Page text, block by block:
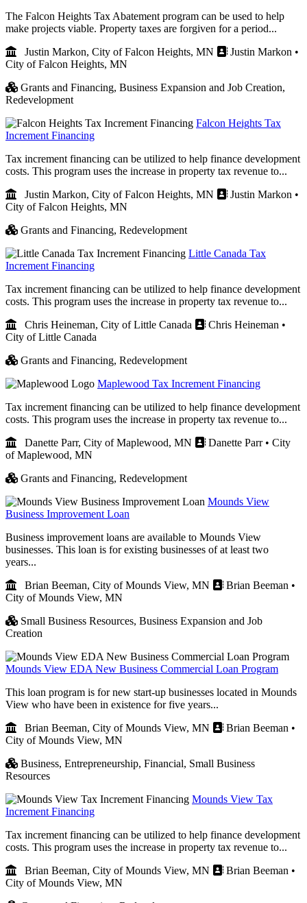
The Falcon Heights Tax Abatement program can be used to help
make projects viable. Property taxes are forgiven for a period...
Justin Markon, City of Falcon Heights, MN
Justin Markon •
City of Falcon Heights, MN
Grants and Financing, Business Expansion and Job Creation,
Redevelopment
Falcon Heights Tax
Increment Financing
Tax increment financing can be utilized to help finance development
costs. This program uses the increase in property tax revenue to...
Justin Markon, City of Falcon Heights, MN
Justin Markon •
City of Falcon Heights, MN
Grants and Financing, Redevelopment
Little Canada Tax
Increment Financing
Tax increment financing can be utilized to help finance development
costs. This program uses the increase in property tax revenue to...
Chris Heineman, City of Little Canada
Chris Heineman •
City of Little Canada
Grants and Financing, Redevelopment
Maplewood Tax Increment Financing
Tax increment financing can be utilized to help finance development
costs. This program uses the increase in property tax revenue to...
Danette Parr, City of Maplewood, MN
Danette Parr • City
of Maplewood, MN
Grants and Financing, Redevelopment
Mounds View
Business Improvement Loan
Business improvement loans are available to Mounds View
businesses. This loan is for existing businesses of at least two
years...
Brian Beeman, City of Mounds View, MN
Brian Beeman •
City of Mounds View, MN
Small Business Resources, Business Expansion and Job
Creation
Mounds View EDA New Business Commercial Loan Program
This loan program is for new start-up businesses located in Mounds
View who have been in existence for five years...
Brian Beeman, City of Mounds View, MN
Brian Beeman •
City of Mounds View, MN
Business, Entrepreneurship, Financial, Small Business
Resources
Mounds View Tax
Increment Financing
Tax increment financing can be utilized to help finance development
costs. This program uses the increase in property tax revenue to...
Brian Beeman, City of Mounds View, MN
Brian Beeman •
City of Mounds View, MN